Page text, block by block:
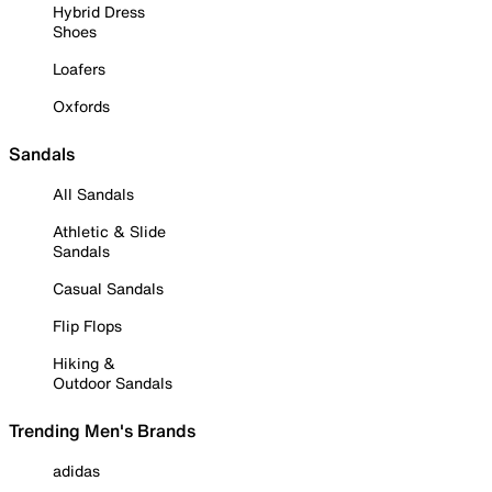
Hybrid Dress
Shoes
Loafers
Oxfords
Sandals
All Sandals
Athletic & Slide
Sandals
Casual Sandals
Flip Flops
Hiking &
Outdoor Sandals
Trending Men's Brands
adidas